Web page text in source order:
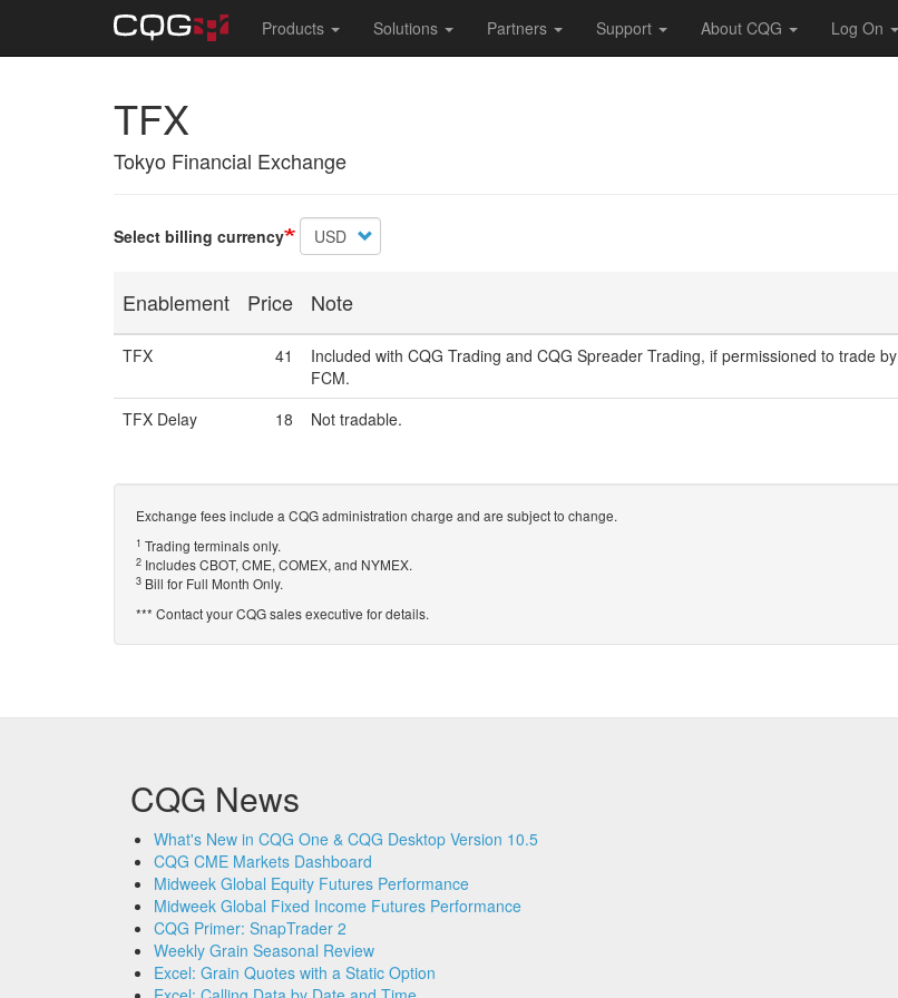
Main Products Solutions Partners Support About CQG Log On
TFX
Tokyo Financial Exchange
Select billing currency
Enablement Price Note
TFX 41
Included with CQG Trading and CQG Spreader Trading, if permissioned to trade by
FCM.
TFX Delay
18 Not tradable.
Exchange fees include a CQG administration charge and are subject to change.
1 Trading terminals only.
2 Includes CBOT, CME, COMEX, and NYMEX.
3 Bill for Full Month Only.
*** Contact your CQG sales executive for details.
CQG News
What's New in CQG One & CQG Desktop Version 10.5
CQG CME Markets Dashboard
Midweek Global Equity Futures Performance
Midweek Global Fixed Income Futures Performance
CQG Primer: SnapTrader 2
Weekly Grain Seasonal Review
Excel: Grain Quotes with a Static Option